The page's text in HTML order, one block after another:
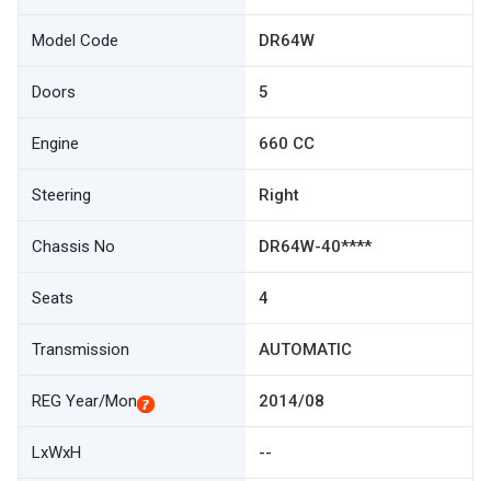
Model Code DR64W
Doors 5
Engine 660 CC
Steering Right
Chassis No DR64W-40****
Seats 4
Transmission AUTOMATIC
REG Year/Mon 2014/08
LxWxH --